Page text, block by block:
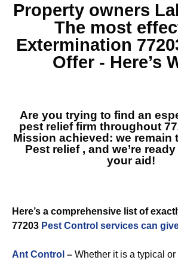
Property owners
The most
Extermination
Offer - Here’s
Are you trying to find an
pest relief firm throughout
Mission achieved: we remain
Pest relief, and we’re
your aid!
Here’s a comprehensive list of
77203 Pest Control services can
Ant Control – Whether it is a typical